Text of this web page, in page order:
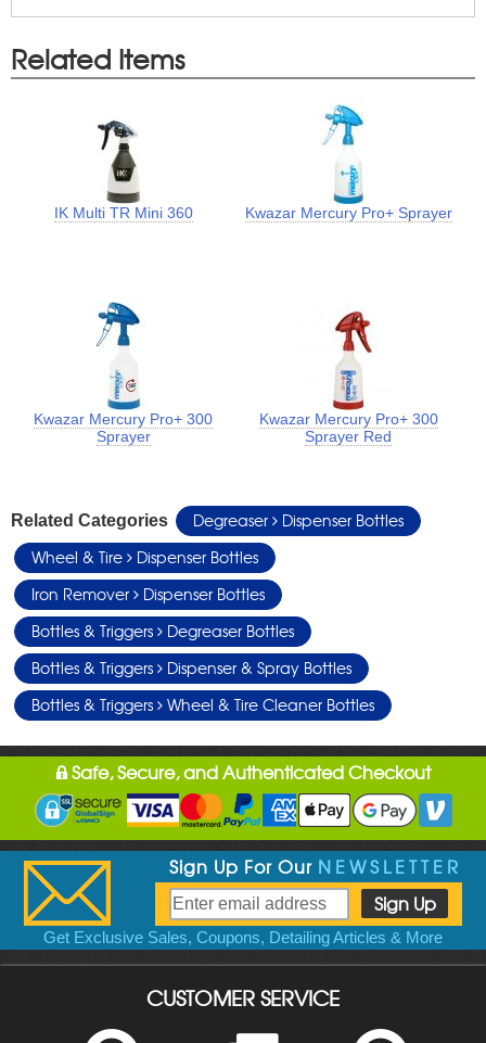
Related Items
IK Multi TR Mini 360 Kwazar Mercury Pro+ Sprayer
Kwazar Mercury Pro+ 300
Sprayer
Kwazar Mercury Pro+ 300
Sprayer Red
Related Categories Degreaser
Dispenser Bottles
Wheel & Tire
Dispenser Bottles
Iron Remover
Dispenser Bottles
Bottles & Triggers
Degreaser Bottles
Bottles & Triggers
Dispenser & Spray Bottles
Bottles & Triggers
Wheel & Tire Cleaner Bottles
Safe, Secure, and Authenticated Checkout
Sign Up For Our NEWSLETTER
Get Exclusive Sales, Coupons, Detailing Articles & More
CUSTOMER SERVICE